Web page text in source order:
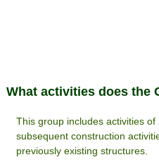
What activities does the
This group includes activities
subsequent construction
previously existing structures.